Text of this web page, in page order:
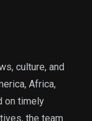
culture, and
Africa,
on timely
the team